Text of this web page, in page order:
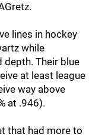
lines in hockey
while
Their blue
at least league
way above
at .946).
that had more to